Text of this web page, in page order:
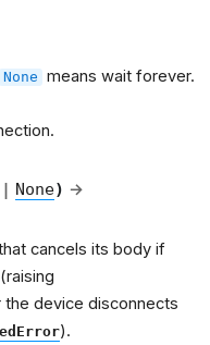
None means wait forever.
| None) →
cancels its body if
the device disconnects
).